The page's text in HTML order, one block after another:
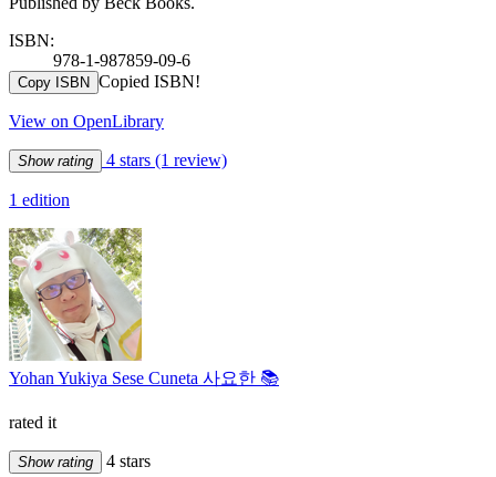
ISBN:
978-1-987859-09-6
Copy ISBN Copied ISBN!
View on OpenLibrary
Show rating 4 stars (1 review)
1 edition
Yohan Yukiya Sese Cuneta 사요한 📚
rated it
Show rating
4 stars